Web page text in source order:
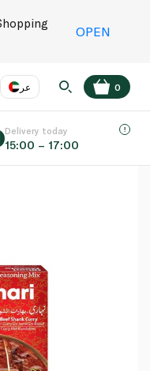
OPEN
عر
EN
0
Delivery today
15:00 – 17:00